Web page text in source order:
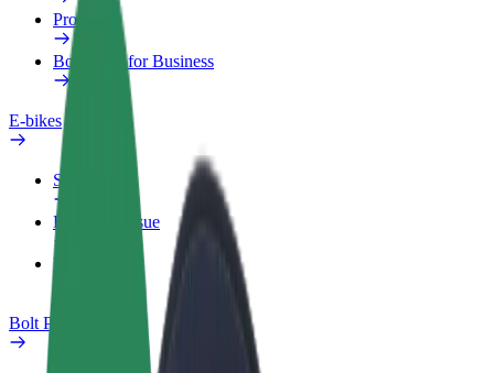
Products
Bolt Food for Business
E-bikes
Safety lab
Report an issue
FAQ
Bolt Plus